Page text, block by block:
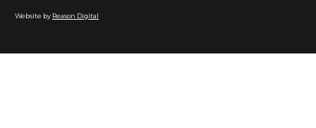
Website by Reason Digital